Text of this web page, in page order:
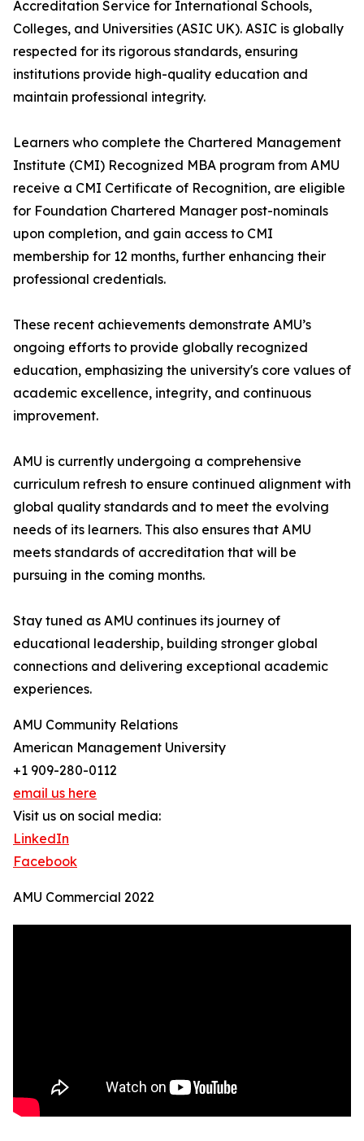
Accreditation Service for International Schools,
Colleges, and Universities (ASIC UK). ASIC is globally
respected for its rigorous standards, ensuring
institutions provide high-quality education and
maintain professional integrity.
Learners who complete the Chartered Management
Institute (CMI) Recognized MBA program from AMU
receive a CMI Certificate of Recognition, are eligible
for Foundation Chartered Manager post-nominals
upon completion, and gain access to CMI
membership for 12 months, further enhancing their
professional credentials.
These recent achievements demonstrate AMU’s
ongoing efforts to provide globally recognized
education, emphasizing the university's core values of
academic excellence, integrity, and continuous
improvement.
AMU is currently undergoing a comprehensive
curriculum refresh to ensure continued alignment with
global quality standards and to meet the evolving
needs of its learners. This also ensures that AMU
meets standards of accreditation that will be
pursuing in the coming months.
Stay tuned as AMU continues its journey of
educational leadership, building stronger global
connections and delivering exceptional academic
experiences.
AMU Community Relations
American Management University
+1 909-280-0112
email us here
Visit us on social media:
LinkedIn
Facebook
AMU Commercial 2022